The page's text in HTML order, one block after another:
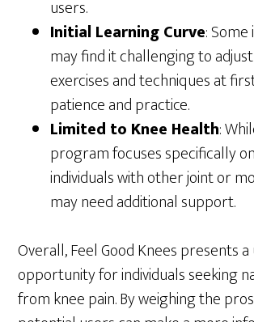
users.
Initial Learning Curve:
may find it challenging to
exercises and techniques at
patience and practice.
Limited to Knee Health:
program focuses specifically
individuals with other joint or
may need additional support.
Overall, Feel Good Knees presents
opportunity for individuals seeking
from knee pain. By weighing the